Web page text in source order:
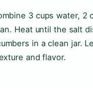
3 cups water, 2
Heat until the salt
in a clean jar.
and flavor.